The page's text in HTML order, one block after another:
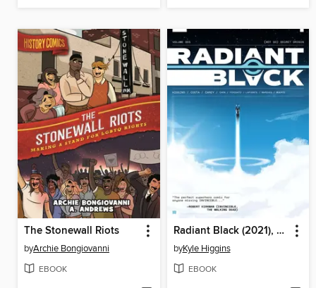
The Stonewall Riots
byArchie Bongiovanni
EBOOK
Radiant Black (2021), Volume 1
byKyle Higgins
EBOOK